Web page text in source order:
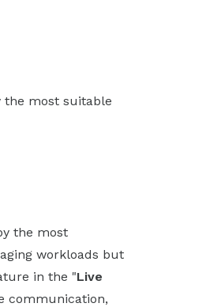
the most suitable
the most
workloads but
in the "Live
communication,